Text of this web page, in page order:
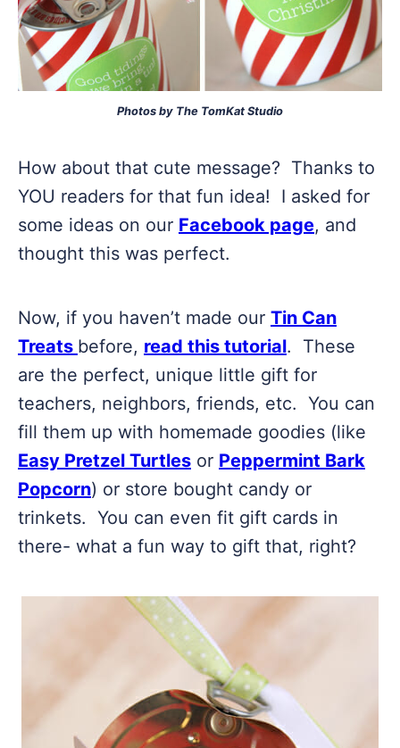
Photos by The TomKat Studio
How about that cute message? Thanks to
YOU readers for that fun idea! I asked for
some ideas on our Facebook page, and
thought this was perfect.
Now, if you haven’t made our Tin Can
Treats before, read this tutorial. These
are the perfect, unique little gift for
teachers, neighbors, friends, etc. You can
fill them up with homemade goodies (like
Easy Pretzel Turtles or Peppermint Bark
Popcorn) or store bought candy or
trinkets. You can even fit gift cards in
there- what a fun way to gift that, right?